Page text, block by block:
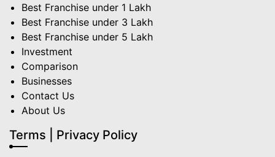
Best Franchise under 1 Lakh
Best Franchise under 3 Lakh
Best Franchise under 5 Lakh
Investment
Comparison
Businesses
Contact Us
About Us
Terms | Privacy Policy